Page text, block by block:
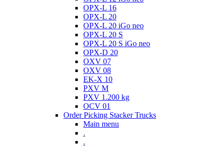
OPX-L 16
OPX-L 20
OPX-L 20 iGo neo
OPX-L 20 S
OPX-L 20 S iGo neo
OPX-D 20
OXV 07
OXV 08
EK-X 10
PXV M
PXV 1.200 kg
OCV 01
Order Picking Stacker Trucks
Main menu
.
.